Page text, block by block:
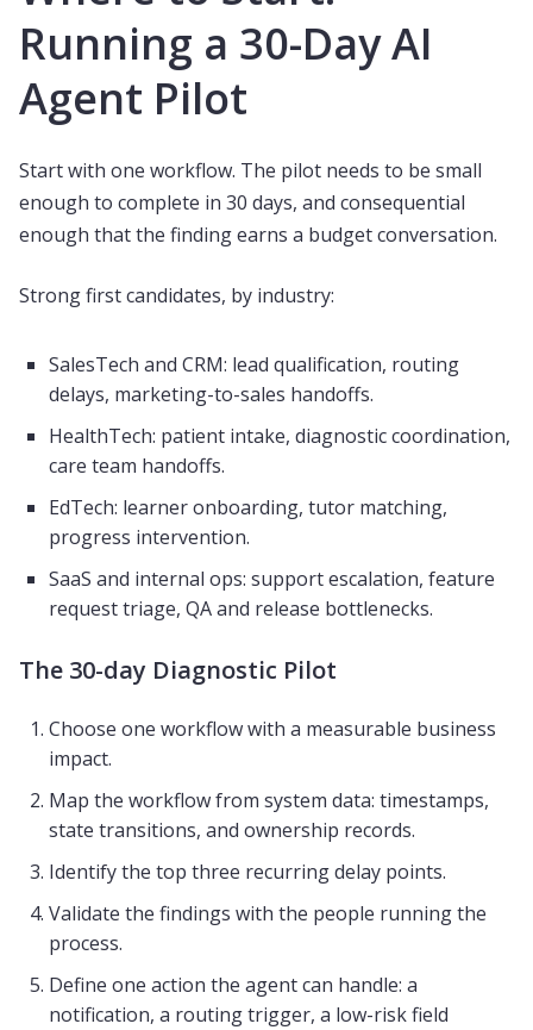
Running a 30-Day AI
Agent Pilot
Start with one workflow. The pilot needs to be small
enough to complete in 30 days, and consequential
enough that the finding earns a budget conversation.
Strong first candidates, by industry:
SalesTech and CRM: lead qualification, routing
delays, marketing-to-sales handoffs.
HealthTech: patient intake, diagnostic coordination,
care team handoffs.
EdTech: learner onboarding, tutor matching,
progress intervention.
SaaS and internal ops: support escalation, feature
request triage, QA and release bottlenecks.
The 30-day Diagnostic Pilot
Choose one workflow with a measurable business
impact.
Map the workflow from system data: timestamps,
state transitions, and ownership records.
Identify the top three recurring delay points.
Validate the findings with the people running the
process.
Define one action the agent can handle: a
notification, a routing trigger, a low-risk field